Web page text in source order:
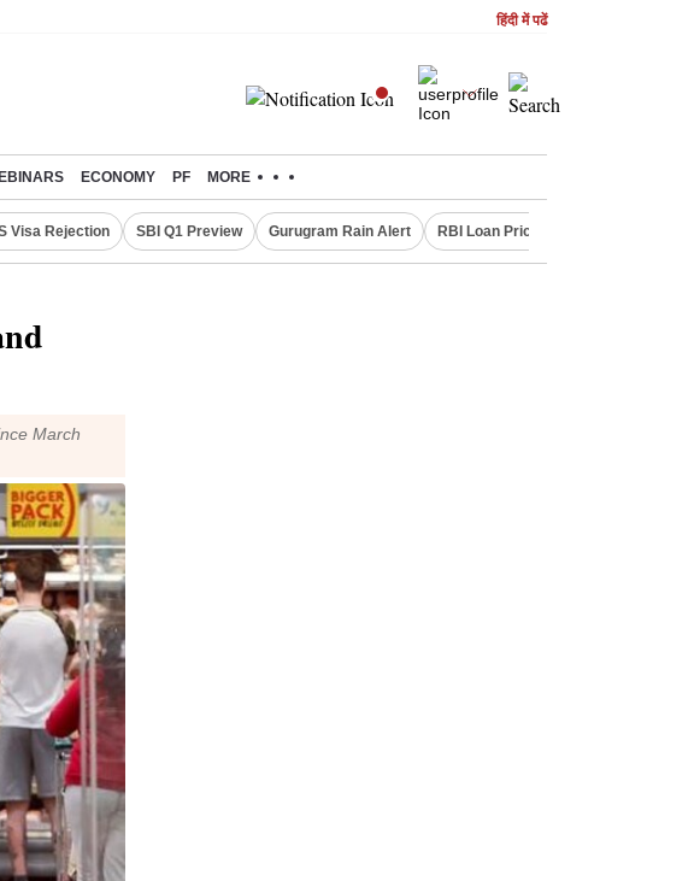
हिंदी में पढें
ECONOMY PF MORE
Visa Rejection SBI Q1 Preview Gurugram Rain Alert RBI Loan Pricing Rules
March